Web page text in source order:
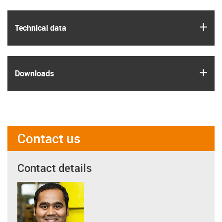
Technical data
Downloads
Contact us
Contact details